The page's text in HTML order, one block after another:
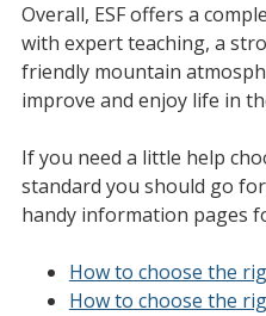
Overall, ESF offers a
with expert teaching, a
friendly mountain
improve and enjoy life in
If you need a little help
standard you should go
handy information pages
How to choose the
How to choose the